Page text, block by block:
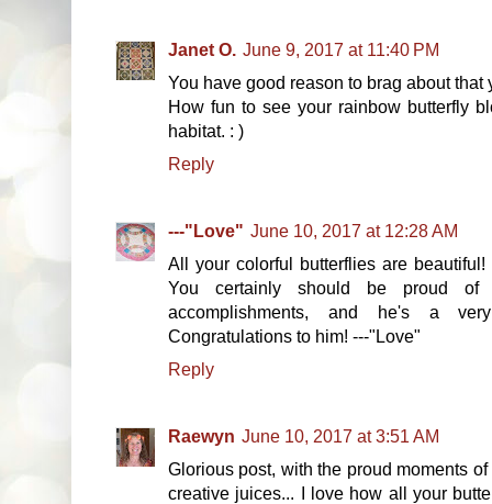
Janet O. June 9, 2017 at 11:40 PM
You have good reason to brag about that
How fun to see your rainbow butterfly
habitat. : )
Reply
---"Love" June 10, 2017 at 12:28 AM
All your colorful butterflies are
You certainly should be proud
accomplishments, and he's a
Congratulations to him! ---"Love"
Reply
Raewyn June 10, 2017 at 3:51 AM
Glorious post, with the proud moments
creative juices... I love how all your